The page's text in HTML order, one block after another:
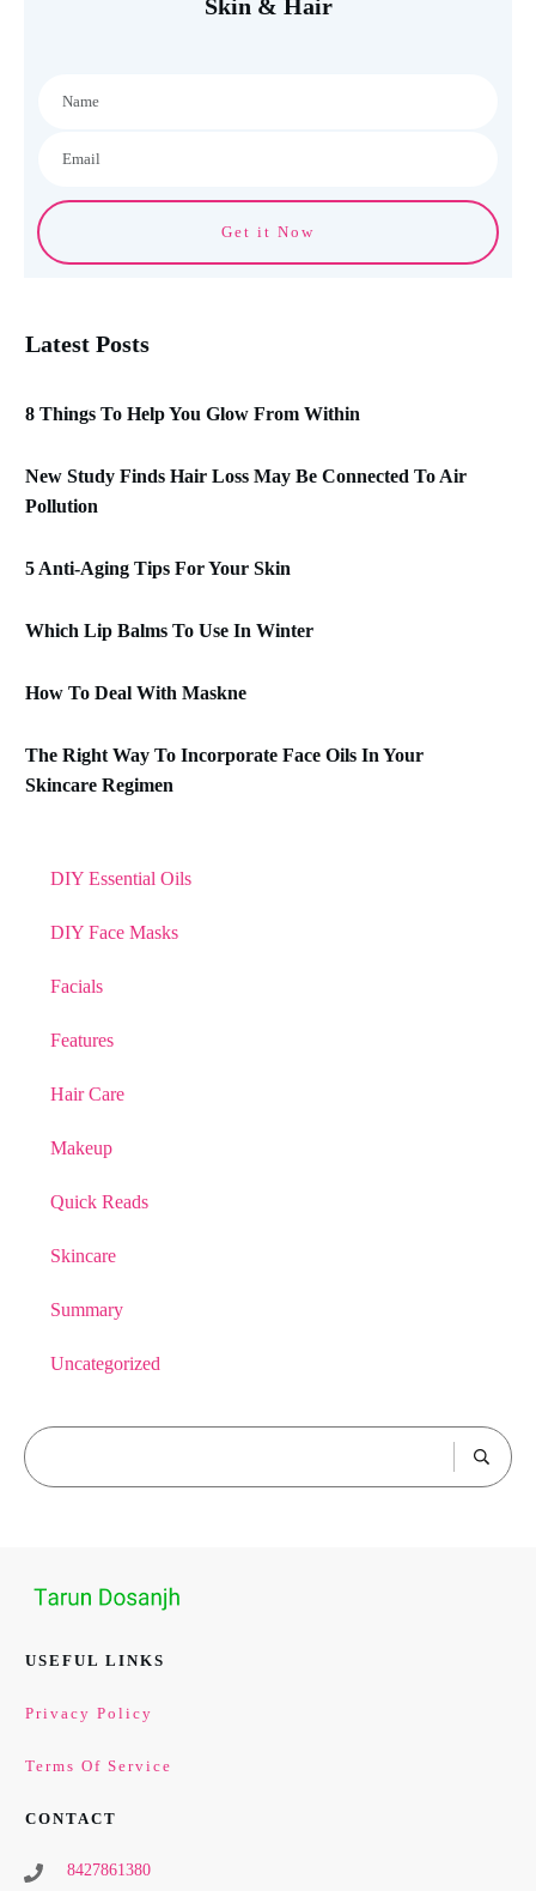
Skin & Hair
Get it Now
Latest Posts
8 Things To Help You Glow From Within
New Study Finds Hair Loss May Be Connected To Air
Pollution
5 Anti-Aging Tips For Your Skin
Which Lip Balms To Use In Winter
How To Deal With Maskne
The Right Way To Incorporate Face Oils In Your
Skincare Regimen
DIY Essential Oils
DIY Face Masks
Facials
Features
Hair Care
Makeup
Quick Reads
Skincare
Summary
Uncategorized
USEFUL LINKS
Privacy Policy
Terms Of Service
CONTACT
8427861380